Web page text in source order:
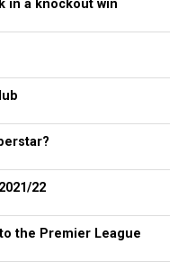
in a knockout win
22
the Premier League